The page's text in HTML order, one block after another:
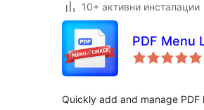
10+ активни инсталации
PDF Menu
Quickly add and manage